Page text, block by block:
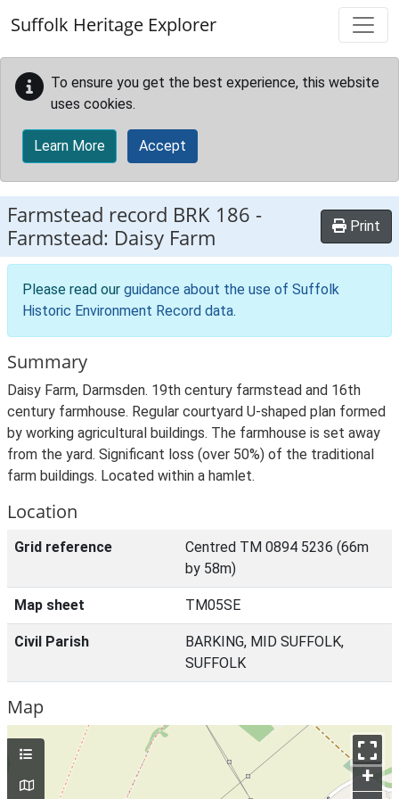
Suffolk Heritage Explorer
To ensure you get the best experience, this website
uses cookies.
Learn More Accept
Farmstead record BRK 186 -
Farmstead: Daisy Farm
Print
Please read our guidance about the use of Suffolk
Historic Environment Record data.
Summary
Daisy Farm, Darmsden. 19th century farmstead and 16th
century farmhouse. Regular courtyard U-shaped plan formed
by working agricultural buildings. The farmhouse is set away
from the yard. Significant loss (over 50%) of the traditional
farm buildings. Located within a hamlet.
Location
Grid reference
Centred TM 0894 5236 (66m
by 58m)
Map sheet TM05SE
Civil Parish
BARKING, MID SUFFOLK,
SUFFOLK
Map
+